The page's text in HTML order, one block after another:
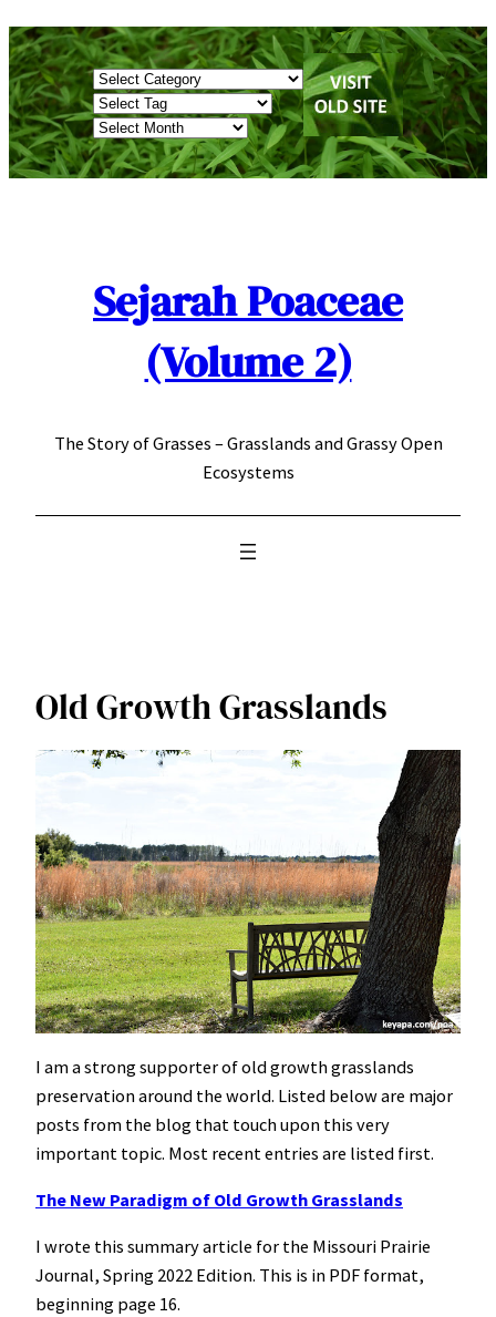
Skip
to
content
Categories
Tags
Archives
Sejarah Poaceae
(Volume 2)
The Story of Grasses – Grasslands and Grassy Open
Ecosystems
Old Growth Grasslands
I am a strong supporter of old growth grasslands
preservation around the world. Listed below are major
posts from the blog that touch upon this very
important topic. Most recent entries are listed first.
The New Paradigm of Old Growth Grasslands
I wrote this summary article for the Missouri Prairie
Journal, Spring 2022 Edition. This is in PDF format,
beginning page 16.